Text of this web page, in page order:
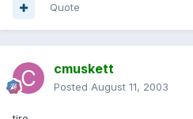
Quote
cmuskett
Posted August 11, 2003